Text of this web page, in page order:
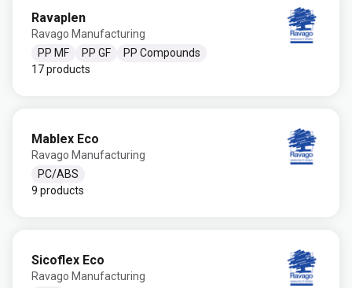
Ravaplen
Ravago Manufacturing
PP MF
PP GF
PP Compounds
17 products
Mablex Eco
Ravago Manufacturing
PC/ABS
9 products
Sicoflex Eco
Ravago Manufacturing